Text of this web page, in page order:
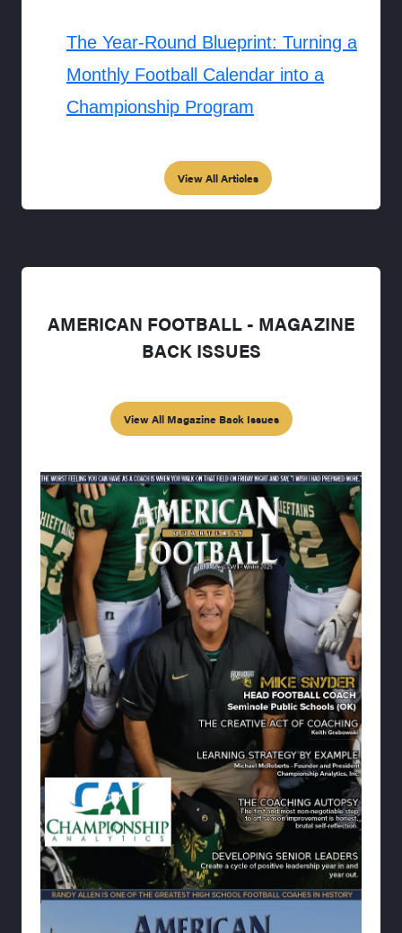
The Year-Round Blueprint: Turning a
Monthly Football Calendar into a
Championship Program
View All Articles
AMERICAN FOOTBALL - MAGAZINE
BACK ISSUES
View All Magazine Back Issues